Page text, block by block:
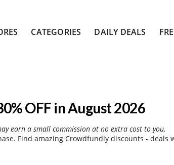
CATEGORIES DAILY DEALS
OFF in August 2026
earn a small commission at no extra cost to you.
Find amazing Crowdfundly discounts - deals